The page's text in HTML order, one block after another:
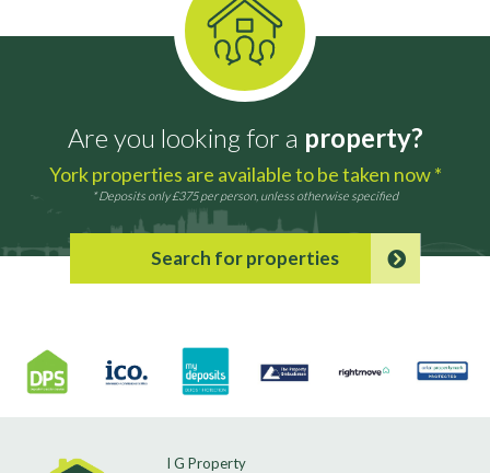
Are you looking for a property?
York properties are available to be taken now *
* Deposits only £375 per person, unless otherwise specified
Search for properties
I G Property